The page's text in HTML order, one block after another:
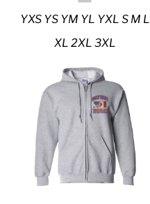
YXS YS YM YL YXL S M L
XL 2XL 3XL